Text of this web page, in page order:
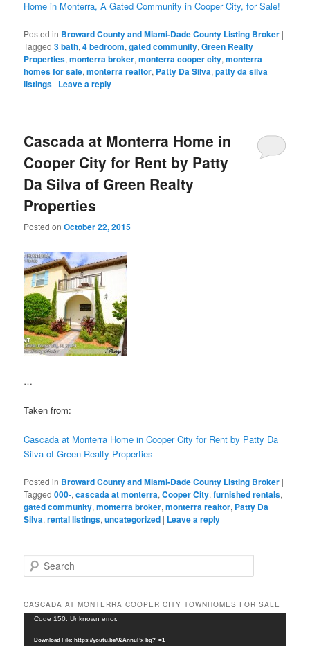
Home in Monterra, A Gated Community in Cooper City, for Sale!
Posted in Broward County and Miami-Dade County Listing Broker |
Tagged 3 bath,4 bedroom,gated community,Green Realty
Properties,monterra broker,monterra cooper city,monterra
homes for sale,monterra realtor, Patty Da Silva,patty da silva
listings | Leave a reply
Cascada at Monterra Home in
Cooper City for Rent by Patty
Da Silva of Green Realty
Properties
Posted onOctober 22, 2015
…
Taken from:
Cascada at Monterra Home in Cooper City for Rent by Patty Da
Silva of Green Realty Properties
Posted in Broward County and Miami-Dade County Listing Broker |
Tagged 000-,cascada at monterra,Cooper City,furnished rentals,
gated community,monterra broker,monterra realtor, Patty Da
Silva,rental listings,uncategorized | Leave a reply
e
r
c
CASCADA AT MONTERRA COOPER CITY TOWNHOMES FOR SALE
Video
Code 150: Unknown error.
Download File: https://youtu.be/02AnnuPx-bg?_=1